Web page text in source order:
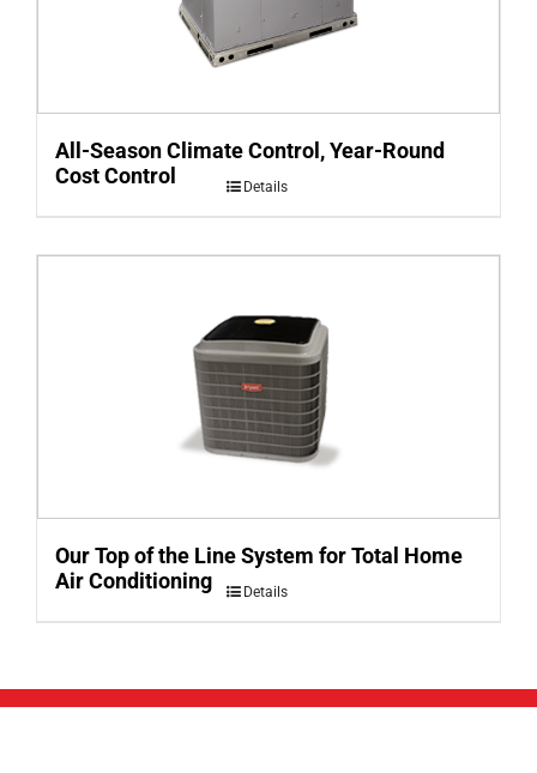
All-Season Climate Control, Year-Round
Cost Control
Details
Our Top of the Line System for Total Home
Air Conditioning
Details